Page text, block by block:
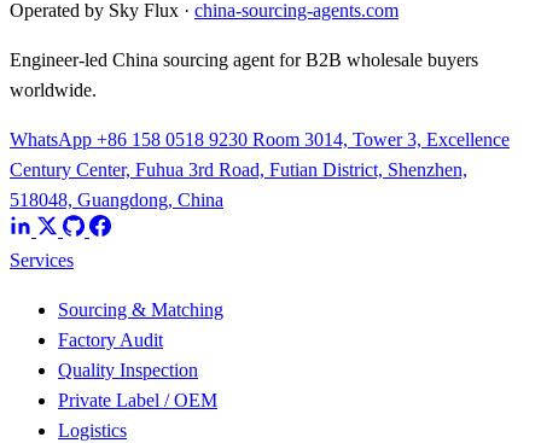
Operated by Sky Flux · china-sourcing-agents.com
Engineer-led China sourcing agent for B2B wholesale buyers
worldwide.
WhatsApp +86 158 0518 9230 Room 3014, Tower 3, Excellence
Century Center, Fuhua 3rd Road, Futian District, Shenzhen,
518048, Guangdong, China
Services
Sourcing & Matching
Factory Audit
Quality Inspection
Private Label / OEM
Logistics